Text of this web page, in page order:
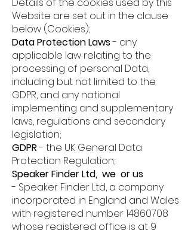
Website are set out in the clause
below (Cookies);
Data Protection Laws- any
applicable law relating to the
processing of personal Data,
including but not limited to the
GDPR, and any national
implementing and supplementary
laws, regulations and secondary
legislation;
GDPR- the UK General Data
Protection Regulation;
Speaker Finder Ltd, we or us
- Speaker Finder Ltd, a company
incorporated in England and Wales
with registered number14860708
whose registered office is at 9